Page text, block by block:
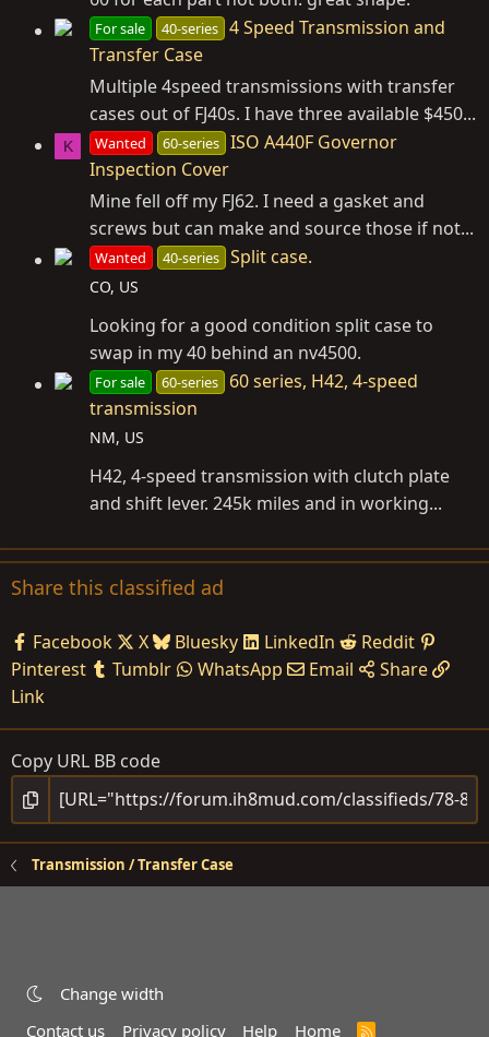
For sale 40-series 4 Speed Transmission and
Transfer Case
Multiple 4speed transmissions with transfer
cases out of FJ40s. I have three available $450...
K Wanted 60-series ISO A440F Governor
Inspection Cover
Mine fell off my FJ62. I need a gasket and
screws but can make and source those if not...
Wanted 40-series Split case.
CO, US
Looking for a good condition split case to
swap in my 40 behind an nv4500.
For sale 60-series
60 series, H42, 4-speed
transmission
NM, US
H42, 4-speed transmission with clutch plate
and shift lever. 245k miles and in working...
Share this classified ad
Facebook X Bluesky LinkedIn
Reddit
Pinterest
Tumblr WhatsApp Email
Share
Link
Copy URL BB code
Transmission / Transfer Case
Change width
Contact us
Privacy policy Help Home R